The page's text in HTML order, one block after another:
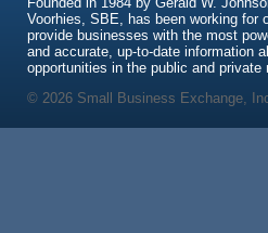
Voorhies, SBE, has been working for
provide businesses with the most
and accurate, up-to-date information
opportunities in the public and private
© 2026 Small Business Exchange,